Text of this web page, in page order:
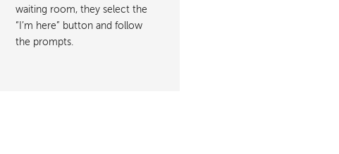
waiting room, they select the
“I’m here” button and follow
the prompts.